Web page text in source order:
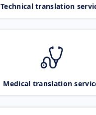
Technical translation
Medical translation